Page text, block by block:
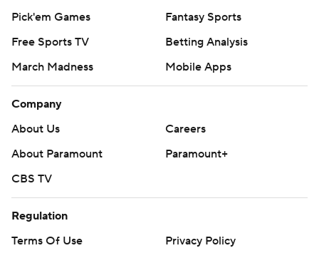
Pick'em Games
Fantasy Sports
Free Sports TV
Betting Analysis
March Madness
Mobile Apps
Company
About Us
Careers
About Paramount
Paramount+
CBS TV
Regulation
Terms Of Use
Privacy Policy